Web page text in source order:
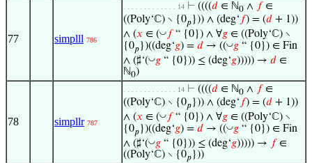
77 simplll 786
. . . . . . . . . . . . . 14 ⊢ ((((𝑑 ∈ ℕ0 ∧ 𝑓∈
((Poly‘ℂ) ∖ {0𝑝 })) ∧ (deg‘ 𝑓) = (𝑑 + 1))
∧ (𝑥 ∈ (◡ 𝑓“ {0}) ∧ ∀𝑔 ∈ ((Poly‘ℂ) ∖
{0𝑝 })((deg‘𝑔) = 𝑑 → ((◡𝑔 “ {0}) ∈ Fin
∧ (♯‘(◡𝑔 “ {0})) ≤ (deg‘𝑔))))) → 𝑑 ∈
ℕ0)
78 simpllr 787
. . . . . . . . . . . . . 14 ⊢ ((((𝑑 ∈ ℕ0 ∧ 𝑓∈
((Poly‘ℂ) ∖ {0𝑝 })) ∧ (deg‘ 𝑓) = (𝑑 + 1))
∧ (𝑥 ∈ (◡ 𝑓“ {0}) ∧ ∀𝑔 ∈ ((Poly‘ℂ) ∖
{0𝑝 })((deg‘𝑔) = 𝑑 → ((◡𝑔 “ {0}) ∈ Fin
∧ (♯‘(◡𝑔 “ {0})) ≤ (deg‘𝑔))))) → 𝑓∈
((Poly‘ℂ) ∖ {0𝑝}))